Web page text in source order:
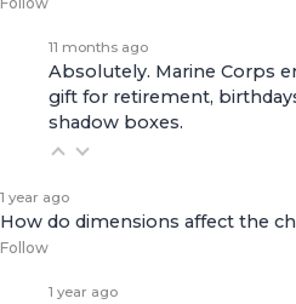
11 months ago
Absolutely. Marine Corps
gift for retirement,
shadow boxes.
1 year ago
How do dimensions affect the
Follow
1 year ago